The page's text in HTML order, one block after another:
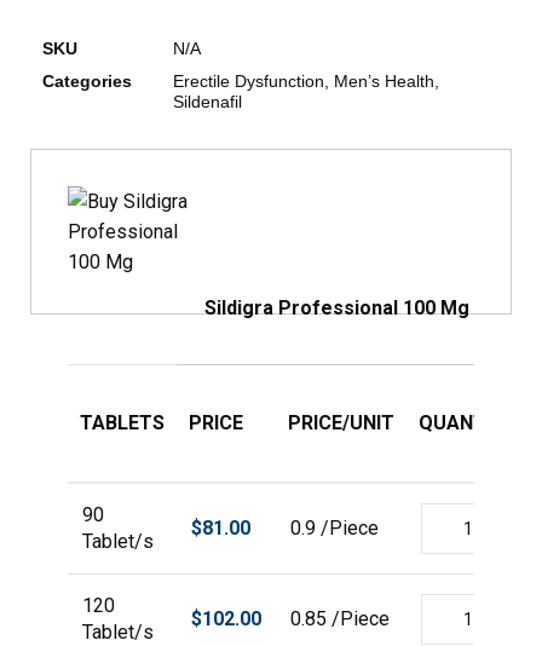
SKU
N/A
Categories
Erectile Dysfunction, Men’s Health,
Sildenafil
Sildigra Professional 100 Mg
TABLETS PRICE PRICE/UNIT QUANTITY
90
Tablet/s
$81.00 0.9 /Piece
120
Tablet/s
$102.00 0.85 /Piece